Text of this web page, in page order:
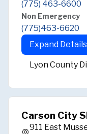
(775) 463-6600
Non Emergency
(775)463-6620
Expand Details
Lyon County
Carson City
911 East